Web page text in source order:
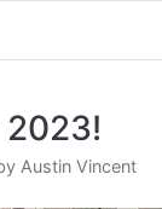
2023!
Austin Vincent